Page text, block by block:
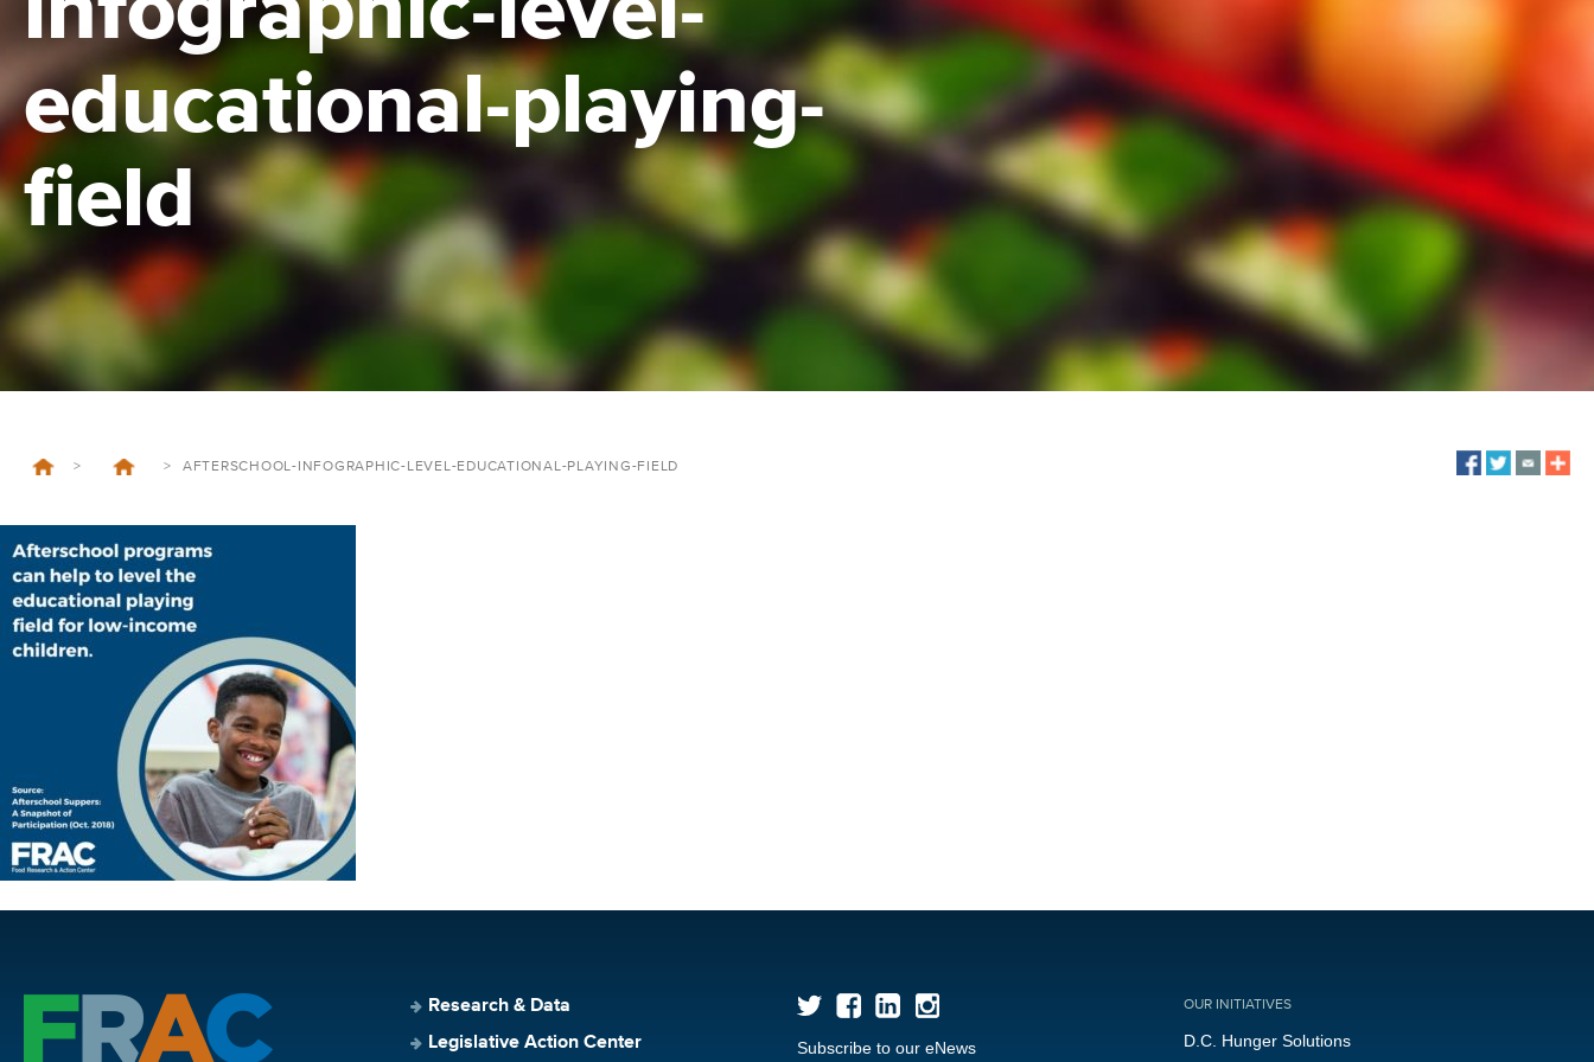
educational-playing-
field
> > AFTERSCHOOL-INFOGRAPHIC-LEVEL-EDUCATIONAL-PLAYING-FIELD
Research & Data
Legislative Action Center
Subscribe to our eNews
OUR INITIATIVES
D.C. Hunger Solutions